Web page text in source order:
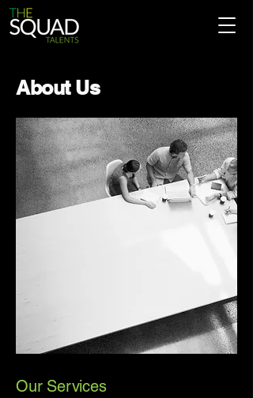
About Us
Our Services